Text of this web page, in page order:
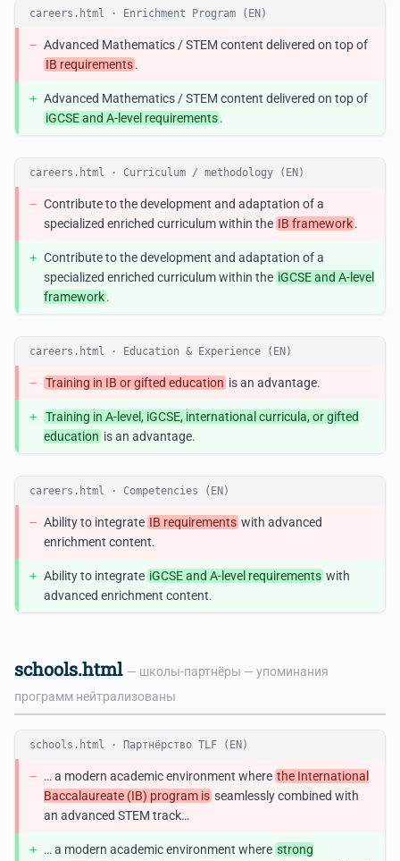
careers.html · Enrichment Program (EN)
− Advanced Mathematics / STEM content delivered on top of
IB requirements.
+ Advanced Mathematics / STEM content delivered on top of
iGCSE and A-level requirements.
careers.html · Curriculum / methodology (EN)
− Contribute to the development and adaptation of a
specialized enriched curriculum within the IB framework.
+ Contribute to the development and adaptation of a
specialized enriched curriculum within the iGCSE and A-level
framework.
careers.html · Education & Experience (EN)
− Training in IB or gifted education is an advantage.
+
Training in A-level, iGCSE, international curricula, or gifted
education is an advantage.
careers.html · Competencies (EN)
− Ability to integrate IB requirements with advanced
enrichment content.
+ Ability to integrate iGCSE and A-level requirements with
advanced enrichment content.
schools.html — школы-партнёры — упоминания
программ нейтрализованы
schools.html · Партнёрство TLF (EN)
− … a modern academic environment where the International
Baccalaureate (IB) program is seamlessly combined with
an advanced STEM track…
+ … a modern academic environment where strong